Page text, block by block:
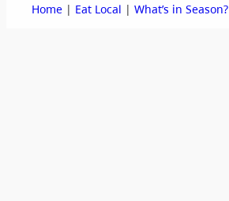
Home | Eat Local | What’s in Season?